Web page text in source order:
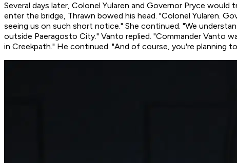
Several days later, Colonel Yularen and Governor Pryce
enter the bridge, Thrawn bowed his head. "Colonel Yularen.
seeing us on such short notice." She continued. "We
outside Paeragosto City." Vanto replied. "Commander Vanto
in Creekpath." He continued. "And of course, you're planning